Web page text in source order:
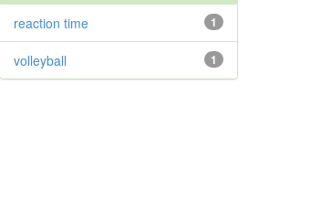
1
reaction time
1
volleyball